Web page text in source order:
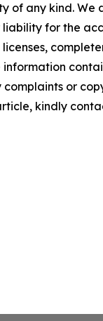
of any kind. We
liability for the
or
kindly